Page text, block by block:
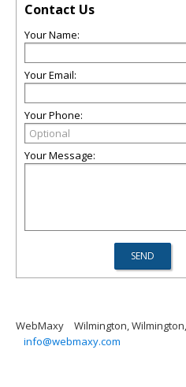
Contact Us
Your Name:
Your Email:
Your Phone:
Your Message:
WebMaxy Wilmington,
info@webmaxy.com